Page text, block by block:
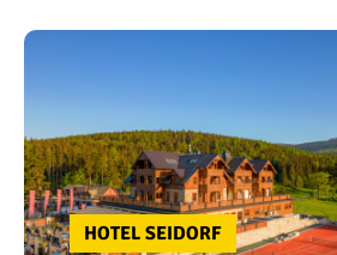
HOTEL SEIDORF